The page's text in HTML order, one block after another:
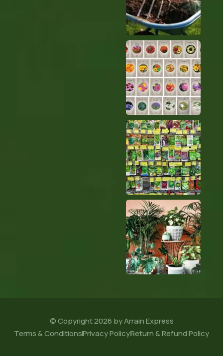
© Copyright 2026 by Arrain Express
Terms & ConditionsPrivacy PolicyReturn & Refund Policy